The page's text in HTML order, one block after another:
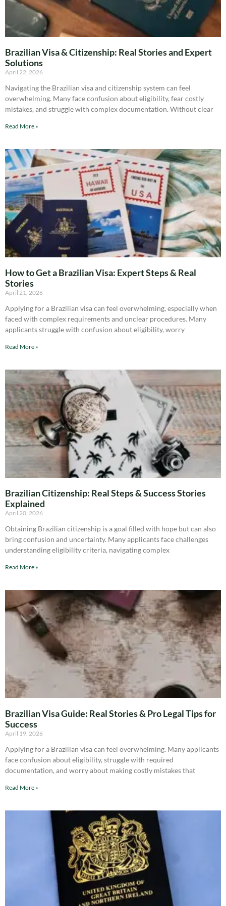
Brazilian Visa & Citizenship: Real Stories and Expert
Solutions
April 22, 2026
Navigating the Brazilian visa and citizenship system can feel
overwhelming. Many face confusion about eligibility, fear costly
mistakes, and struggle with complex documentation. Without clear
Read More »
How to Get a Brazilian Visa: Expert Steps & Real
Stories
April 21, 2026
Applying for a Brazilian visa can feel overwhelming, especially when
faced with complex requirements and unclear procedures. Many
applicants struggle with confusion about eligibility, worry
Read More »
Brazilian Citizenship: Real Steps & Success Stories
Explained
April 20, 2026
Obtaining Brazilian citizenship is a goal filled with hope but can also
bring confusion and uncertainty. Many applicants face challenges
understanding eligibility criteria, navigating complex
Read More »
Brazilian Visa Guide: Real Stories & Pro Legal Tips for
Success
April 19, 2026
Applying for a Brazilian visa can feel overwhelming. Many applicants
face confusion about eligibility, struggle with required
documentation, and worry about making costly mistakes that
Read More »